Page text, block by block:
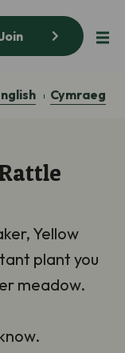
Cymraeg
Yellow
plant you
meadow.